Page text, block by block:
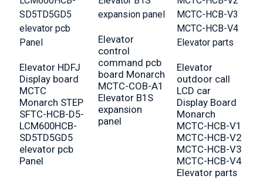
Elevator HDFJ
Display board
MCTC
Monarch STEP
SFTC-HCB-D5-
LCM600HCB-
SD5TD5GD5
elevator pcb
Panel
Elevator
control
command pcb
board Monarch
MCTC-COB-A1
Elevator B1S
expansion
panel
Elevator
outdoor call
LCD car
Display Board
Monarch
MCTC-HCB-V1
MCTC-HCB-V2
MCTC-HCB-V3
MCTC-HCB-V4
Elevator parts